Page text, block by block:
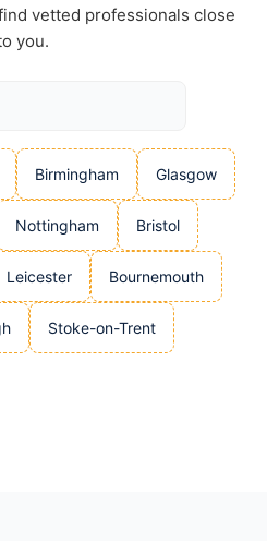
vetted professionals close
you.
Birmingham Glasgow
Nottingham Bristol
Leicester Bournemouth
Stoke-on-Trent